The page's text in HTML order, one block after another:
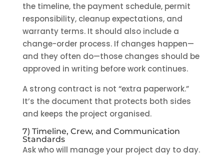
the timeline, the payment schedule, permit
responsibility, cleanup expectations, and
warranty terms. It should also include a
change-order process. If changes happen—
and they often do—those changes should be
approved in writing before work continues.
A strong contract is not “extra paperwork.”
It’s the document that protects both sides
and keeps the project organised.
7) Timeline, Crew, and Communication
Standards
Ask who will manage your project day to day.